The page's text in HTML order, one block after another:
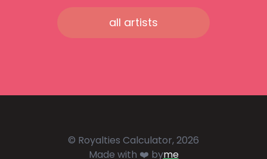
all artists
© Royalties Calculator, 2026
Made with ❤️ byme